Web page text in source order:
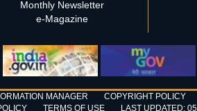
Monthly Newsletter
e-Magazine
MANAGER COPYRIGHT POLICY
TERMS OF USE LAST UPDATED: